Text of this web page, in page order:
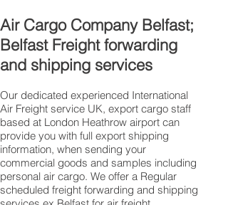
​Air Cargo Company Belfast;
Belfast Freight forwarding
and shipping services
Our dedicated experienced International
Air Freight service UK, export cargo staff
based at London Heathrow airport can
provide you with full export shipping
information, when sending your
commercial goods and samples including
personal air cargo. We offer a Regular
scheduled freight forwarding and shipping